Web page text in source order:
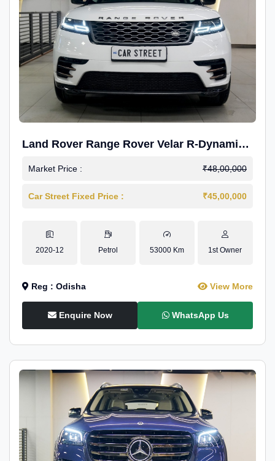
Land Rover Range Rover Velar R-Dynamic
S Petrol
Market Price : ₹48,00,000
Car Street Fixed Price : ₹45,00,000
2020-12 Petrol 53000 Km 1st Owner
Reg : Odisha View More
Enquire Now WhatsApp Us